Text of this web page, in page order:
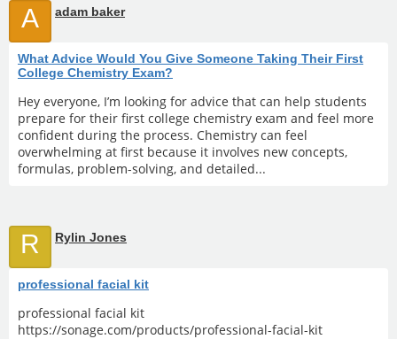
A adam baker
What Advice Would You Give Someone Taking Their First
College Chemistry Exam?
Hey everyone, I’m looking for advice that can help students
prepare for their first college chemistry exam and feel more
confident during the process. Chemistry can feel
overwhelming at first because it involves new concepts,
formulas, problem-solving, and detailed...
R Rylin Jones
professional facial kit
professional facial kit
https://sonage.com/products/professional-facial-kit